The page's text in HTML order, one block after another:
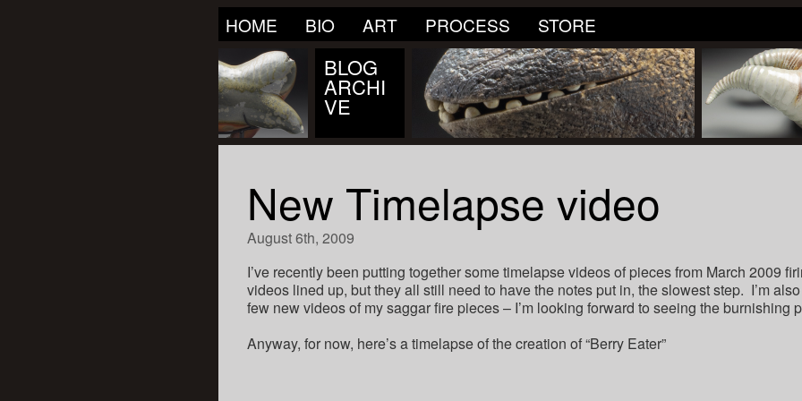
HOME BIO ART PROCESS STORE
BLOG
ARCHI
VE
New Timelapse video
August 6th, 2009
I’ve recently been putting together some timelapse videos of pieces from March 2009
videos lined up, but they all still need to have the notes put in, the slowest step. I’m
few new videos of my saggar fire pieces – I’m looking forward to seeing the burnishing
Anyway, for now, here’s a timelapse of the creation of “Berry Eater”